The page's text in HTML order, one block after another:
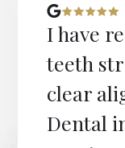
I have
teeth
clear
Dental